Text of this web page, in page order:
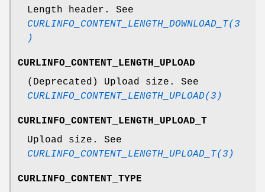
Length header. See
CURLINFO_CONTENT_LENGTH_DOWNLOAD_T(3
)
CURLINFO_CONTENT_LENGTH_UPLOAD
(Deprecated) Upload size. See
CURLINFO_CONTENT_LENGTH_UPLOAD(3)
CURLINFO_CONTENT_LENGTH_UPLOAD_T
Upload size. See
CURLINFO_CONTENT_LENGTH_UPLOAD_T(3)
CURLINFO_CONTENT_TYPE